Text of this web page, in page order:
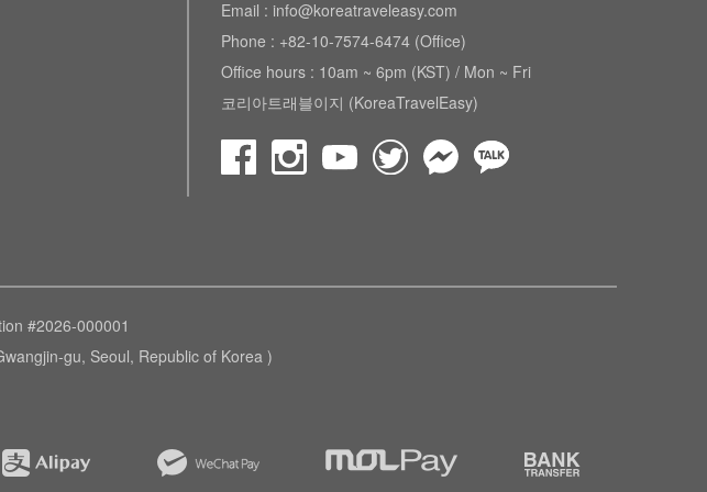
Email : info@koreatraveleasy.com
Phone : +82-10-7574-6474 (Office)
Office hours : 10am ~ 6pm (KST) / Mon ~ Fri
코리아트래블이지 (KoreaTravelEasy)
#2026-000001
gu, Seoul, Republic of Korea )